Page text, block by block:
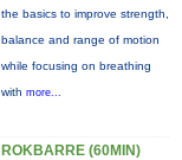
the basics to improve strength,
balance and range of motion
while focusing on breathing
with more...
ROKBARRE (60MIN)